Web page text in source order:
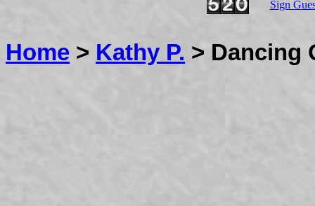
Sign
Home > Kathy P. > Dancing